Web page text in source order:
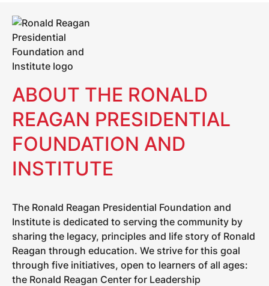
ABOUT THE RONALD
REAGAN PRESIDENTIAL
FOUNDATION AND
INSTITUTE
The Ronald Reagan Presidential Foundation and
Institute is dedicated to serving the community by
sharing the legacy, principles and life story of Ronald
Reagan through education. We strive for this goal
through five initiatives, open to learners of all ages:
the Ronald Reagan Center for Leadership